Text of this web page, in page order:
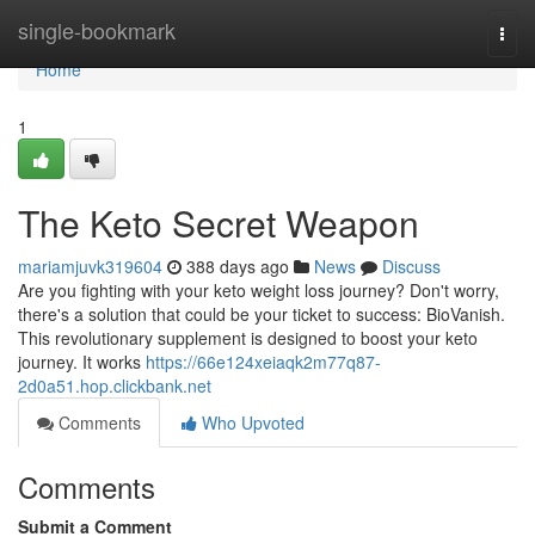
single-bookmark
Home
Home
1
The Keto Secret Weapon
mariamjuvk319604 388 days ago News
Discuss
Are you fighting with your keto weight loss journey? Don't worry,
there's a solution that could be your ticket to success: BioVanish.
This revolutionary supplement is designed to boost your keto
journey. It works https://66e124xeiaqk2m77q87-
2d0a51.hop.clickbank.net
Comments
Who Upvoted
Comments
Submit a Comment